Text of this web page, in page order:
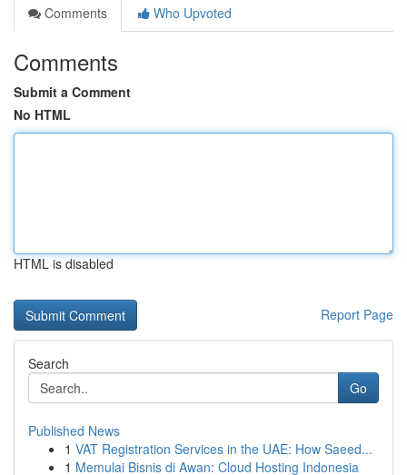
Comments
Who Upvoted
Comments
Submit a Comment
No HTML
HTML is disabled
Report Page
Search
Go
Published News
1 VAT Registration Services in the UAE: How Saeed...
1 Memulai Bisnis di Awan: Cloud Hosting Indonesia